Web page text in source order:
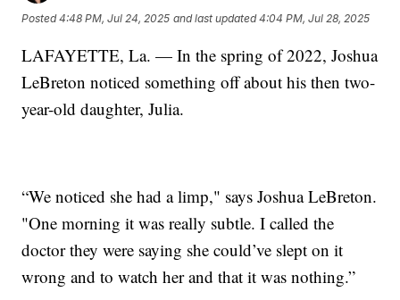
Posted4:48 PM, Jul 24, 2025 and last updated 4:04 PM, Jul 28, 2025
LAFAYETTE, La. — In the spring of 2022, Joshua
LeBreton noticed something off about his then two-
year-old daughter, Julia.
“We noticed she had a limp," says Joshua LeBreton.
"One morning it was really subtle. I called the
doctor they were saying she could’ve slept on it
wrong and to watch her and that it was nothing.”